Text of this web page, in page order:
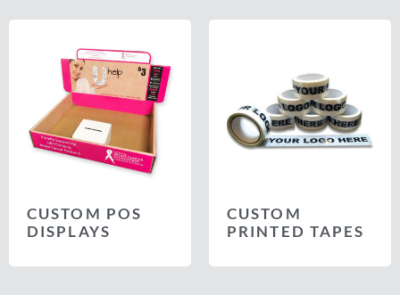
CUSTOM POS
DISPLAYS
CUSTOM
PRINTED TAPES